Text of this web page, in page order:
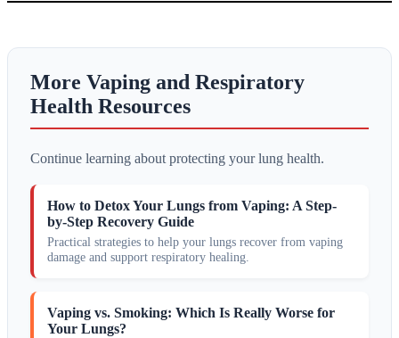
More Vaping and Respiratory
Health Resources
Continue learning about protecting your lung health.
How to Detox Your Lungs from Vaping: A Step-
by-Step Recovery Guide
Practical strategies to help your lungs recover from vaping
damage and support respiratory healing.
Vaping vs. Smoking: Which Is Really Worse for
Your Lungs?